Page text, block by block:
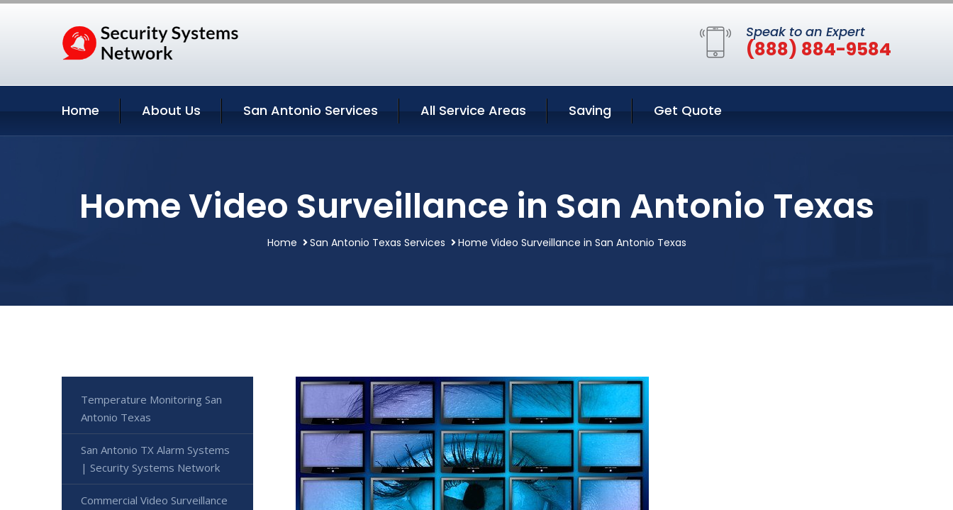
Speak to an Expert
(888) 884-9584
Home About Us San Antonio Services All Service Areas Saving Get Quote
Home Video Surveillance in San Antonio Texas
Home San Antonio Texas Services Home Video Surveillance in San Antonio Texas
Temperature Monitoring San
Antonio Texas
San Antonio TX Alarm Systems
| Security Systems Network
Commercial Video Surveillance